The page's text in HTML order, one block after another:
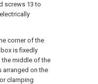
screws 13 to
corner of the
is fixedly
the middle of the
arranged on the
clamping